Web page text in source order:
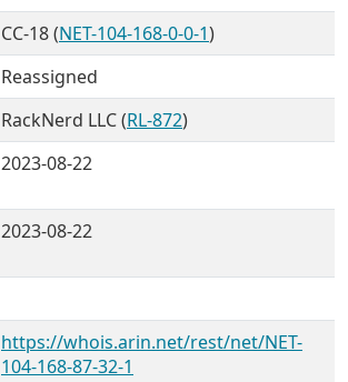
CC-18 (NET-104-168-0-0-1)
Reassigned
RackNerd LLC (RL-872)
2023-08-22
2023-08-22
https://whois.arin.net/rest/net/NET-
104-168-87-32-1